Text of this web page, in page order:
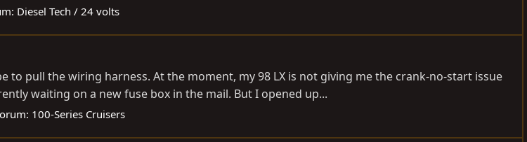
Diesel Tech / 24 volts
pull the wiring harness. At the moment, my 98 LX is not giving me the crank-no-start issue
waiting on a new fuse box in the mail. But I opened up...
100-Series Cruisers